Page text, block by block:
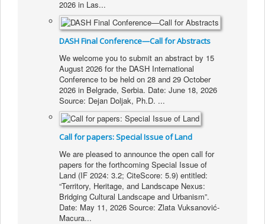
2026 in Las...
DASH Final Conference—Call for Abstracts
We welcome you to submit an abstract by 15
August 2026 for the DASH International
Conference to be held on 28 and 29 October
2026 in Belgrade, Serbia. Date: June 18, 2026
Source: Dejan Doljak, Ph.D. ...
Call for papers: Special Issue of Land
We are pleased to announce the open call for
papers for the forthcoming Special Issue of
Land (IF 2024: 3.2; CiteScore: 5.9) entitled:
“Territory, Heritage, and Landscape Nexus:
Bridging Cultural Landscape and Urbanism”.
Date: May 11, 2026 Source: Zlata Vuksanović-
Macura...